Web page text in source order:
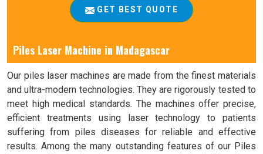
GET BEST QUOTE
Piles Laser Machine in Madagascar
Our piles laser machines are made from the finest materials
and ultra-modern technologies. They are rigorously tested to
meet high medical standards. The machines offer precise,
efficient treatments using laser technology to patients
suffering from piles diseases for reliable and effective
results. Among the many outstanding features of our Piles